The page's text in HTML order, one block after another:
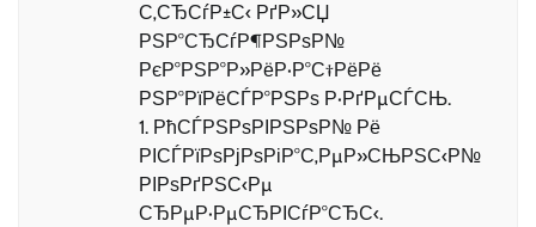
С‚СЂСѓР±С‹ РґР»СЏ
РЅР°СЂСѓР¶РЅРѕР№
РєР°РЅР°Р»РёР·Р°С†РёРё
РЅР°РїРёСЃР°РЅРѕ Р·РґРµСЃСЊ.
1. РћСЃРЅРѕРІРЅРѕР№ Рё
РІСЃРїРѕРјРѕРіР°С‚РµР»СЊРЅС‹Р№
РІРѕРґРЅС‹Рµ
СЂРµР·РµСЂРІСѓР°СЂС‹.